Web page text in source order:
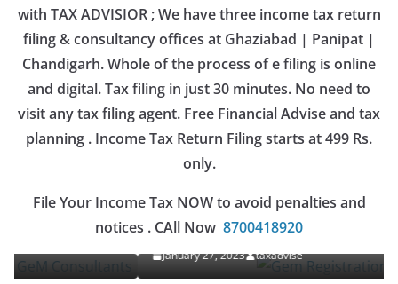
with TAX ADVISIOR ; We have three income tax return
filing & consultancy offices at Ghaziabad | Panipat |
Chandigarh. Whole of the process of e filing is online
and digital. Tax filing in just 30 minutes. No need to
visit any tax filing agent. Free Financial Advise and tax
planning . Income Tax Return Filing starts at 499 Rs.
only.
File Your Income Tax NOW to avoid penalties and
notices . CAll Now 8700418920
OUR SERVICES
Gem Registration
January 27, 2023 taxadvise